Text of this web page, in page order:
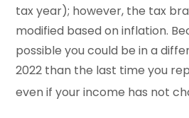
tax year); however, the tax
modified based on inflation.
possible you could be in a
2022 than the last time you
even if your income has not